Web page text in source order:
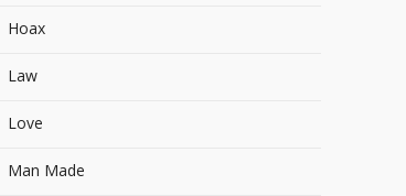
Hoax
Law
Love
Man Made